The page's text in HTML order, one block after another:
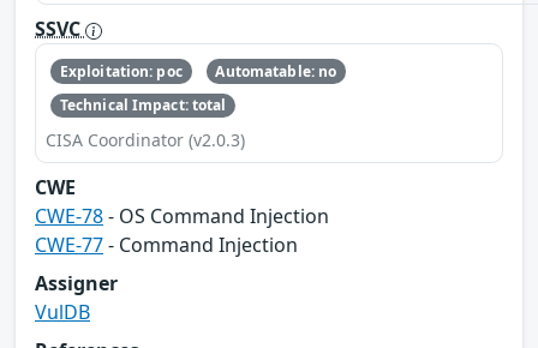
SSVC
Exploitation: poc
Automatable: no
Technical Impact: total
CISA Coordinator (v2.0.3)
CWE
CWE-78- OS Command Injection
CWE-77- Command Injection
Assigner
VulDB